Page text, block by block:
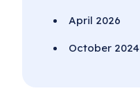
April 2026
October 2024